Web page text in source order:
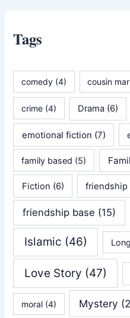
Tags
comedy (4) cousin
crime (4) Drama(6)
emotional fiction (7)
family based (5)
Fiction (6) friendship
friendship base (15)
Islamic (46)
Love Story (47)
moral (4) Mystery